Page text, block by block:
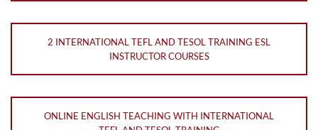
2 INTERNATIONAL TEFL AND TESOL TRAINING ESL
INSTRUCTOR COURSES
ONLINE ENGLISH TEACHING WITH INTERNATIONAL